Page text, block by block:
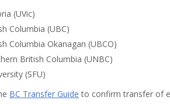
(UVic)
Columbia (UBC)
Columbia Okanagan (UBCO)
British Columbia (UNBC)
(SFU)
BC Transfer Guide to confirm transfer of